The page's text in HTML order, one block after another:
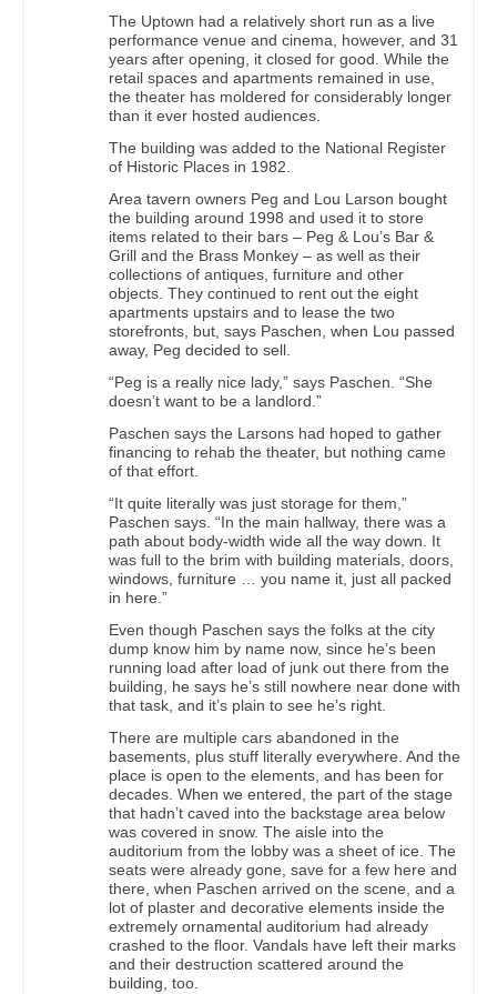
The Uptown had a relatively short run as a live
performance venue and cinema, however, and 31
years after opening, it closed for good. While the
retail spaces and apartments remained in use,
the theater has moldered for considerably longer
than it ever hosted audiences.
The building was added to the National Register
of Historic Places in 1982.
Area tavern owners Peg and Lou Larson bought
the building around 1998 and used it to store
items related to their bars – Peg & Lou’s Bar &
Grill and the Brass Monkey – as well as their
collections of antiques, furniture and other
objects. They continued to rent out the eight
apartments upstairs and to lease the two
storefronts, but, says Paschen, when Lou passed
away, Peg decided to sell.
“Peg is a really nice lady,” says Paschen. “She
doesn’t want to be a landlord.”
Paschen says the Larsons had hoped to gather
financing to rehab the theater, but nothing came
of that effort.
“It quite literally was just storage for them,”
Paschen says. “In the main hallway, there was a
path about body-width wide all the way down. It
was full to the brim with building materials, doors,
windows, furniture … you name it, just all packed
in here.”
Even though Paschen says the folks at the city
dump know him by name now, since he’s been
running load after load of junk out there from the
building, he says he’s still nowhere near done with
that task, and it’s plain to see he’s right.
There are multiple cars abandoned in the
basements, plus stuff literally everywhere. And the
place is open to the elements, and has been for
decades. When we entered, the part of the stage
that hadn’t caved into the backstage area below
was covered in snow. The aisle into the
auditorium from the lobby was a sheet of ice. The
seats were already gone, save for a few here and
there, when Paschen arrived on the scene, and a
lot of plaster and decorative elements inside the
extremely ornamental auditorium had already
crashed to the floor. Vandals have left their marks
and their destruction scattered around the
building, too.